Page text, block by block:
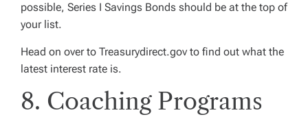
possible, Series I Savings Bonds should be at the top of
your list.
Head on over to Treasurydirect.gov to find out what the
latest interest rate is.
8. Coaching Programs